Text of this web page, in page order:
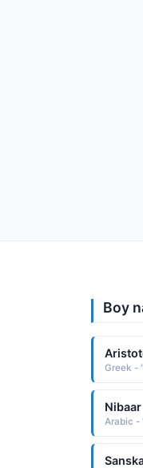
Boy
Nibaar
Arabic -